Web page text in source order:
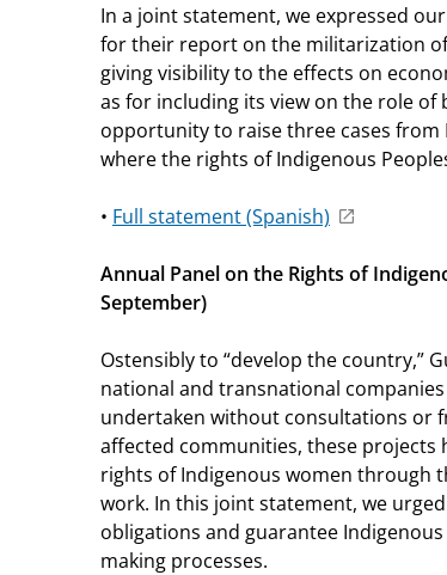
In a joint statement, we expressed
for their report on the militarization
giving visibility to the effects on
as for including its view on the role
opportunity to raise three cases from
where the rights of Indigenous
• Full statement (Spanish)
Annual Panel on the Rights of
September)
Ostensibly to “develop the country,”
national and transnational
undertaken without consultations or
affected communities, these
rights of Indigenous women through
work. In this joint statement, we
obligations and guarantee
making processes.